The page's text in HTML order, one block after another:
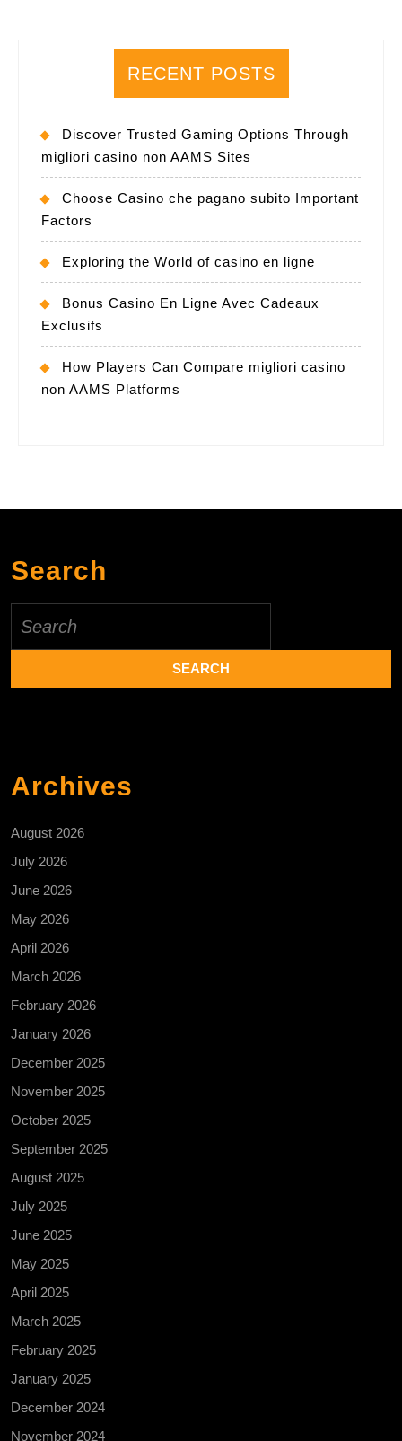
RECENT POSTS
Discover Trusted Gaming Options Through
migliori casino non AAMS Sites
Choose Casino che pagano subito Important
Factors
Exploring the World of casino en ligne
Bonus Casino En Ligne Avec Cadeaux
Exclusifs
How Players Can Compare migliori casino
non AAMS Platforms
Search
for:
Archives
August 2026
July 2026
June 2026
May 2026
April 2026
March 2026
February 2026
January 2026
December 2025
November 2025
October 2025
September 2025
August 2025
July 2025
June 2025
May 2025
April 2025
March 2025
February 2025
January 2025
December 2024
November 2024